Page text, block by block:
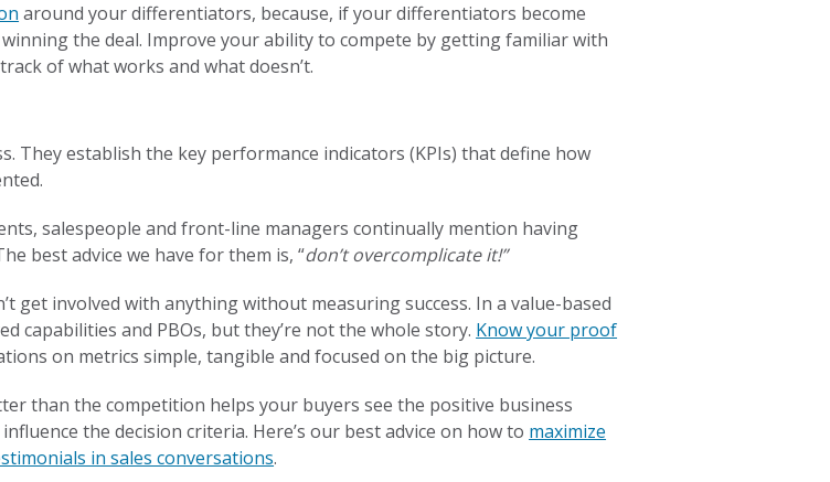
around your differentiators, because, if your differentiators become
the deal. Improve your ability to compete by getting familiar with
of what works and what doesn’t.
They establish the key performance indicators (KPIs) that define how
salespeople and front-line managers continually mention having
best advice we have for them is, “don’t overcomplicate it!”
get involved with anything without measuring success. In a value-based
capabilities and PBOs, but they’re not the whole story. Know your proof
on metrics simple, tangible and focused on the big picture.
than the competition helps your buyers see the positive business
the decision criteria. Here’s our best advice on how to maximize
in sales conversations.